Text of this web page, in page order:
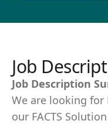
Job
Job Description
We are looking
our FACTS